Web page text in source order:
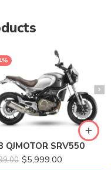
QJMOTOR SRV550
$5,999.00